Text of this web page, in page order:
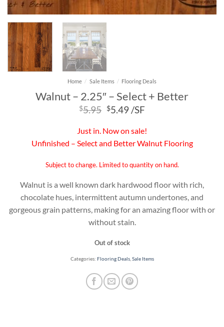
Home / Sale Items / Flooring Deals
Walnut – 2.25″ – Select + Better
$5.95 Original
was:
$5.95.
$5.49Current
is:
$5.49.
/SF
Just in. Now on sale!
Unfinished – Select and Better Walnut Flooring
Subject to change. Limited to quantity on hand.
Walnut is a well known dark hardwood floor with rich,
chocolate hues, intermittent autumn undertones, and
gorgeous grain patterns, making for an amazing floor with or
without stain.
Out of stock
Categories: Flooring Deals, Sale Items